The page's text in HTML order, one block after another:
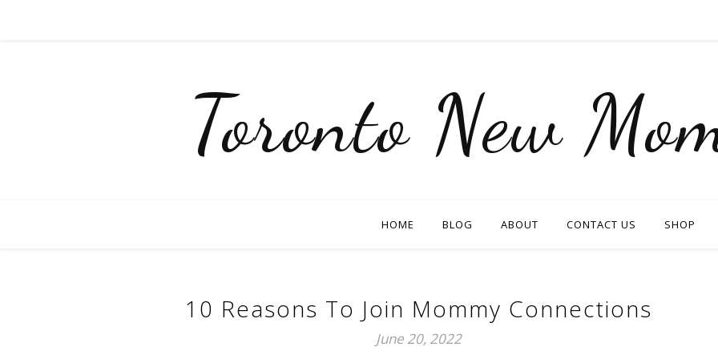
Toronto New
HOME BLOG ABOUT CONTACT US SHOP
10 Reasons To Join Mommy Connections
June 20, 2022